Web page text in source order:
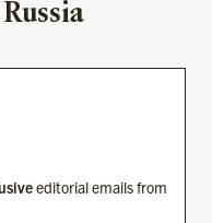
editorial emails from